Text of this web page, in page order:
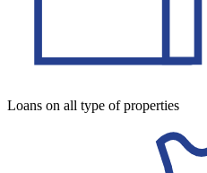
Loans on all type of properties